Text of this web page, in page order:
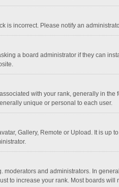
is incorrect. Please notify an
a board administrator if they can
with your rank, generally in the
unique or personal to each user.
Gallery, Remote or Upload. It is up
and administrators. In
to increase your rank. Most boards will